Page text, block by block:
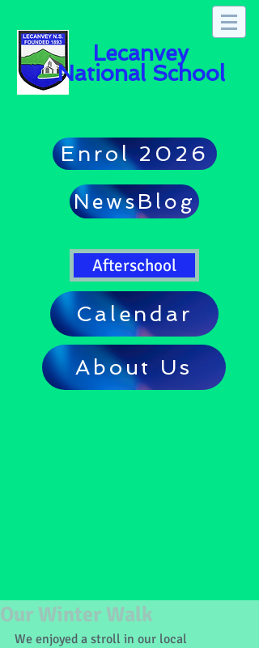
Lecanvey
National School
Enrol 2026
NewsBlog
Afterschool
Calendar
About Us
Our Winter Walk
We enjoyed a stroll in our local